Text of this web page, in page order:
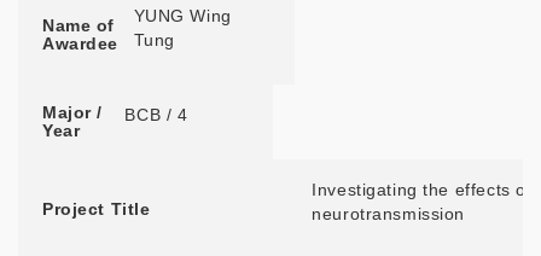
Name of
Awardee
YUNG Wing
Tung
Major /
Year
BCB / 4
Project Title
Investigating the effects of
neurotransmission